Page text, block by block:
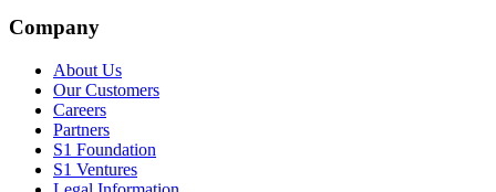
Company
About Us
Our Customers
Careers
Partners
S1 Foundation
S1 Ventures